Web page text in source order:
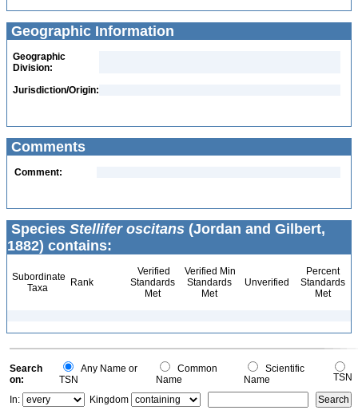
Geographic Information
Geographic
Division:
Jurisdiction/Origin:
Comments
Comment:
Species Stellifer oscitans (Jordan and Gilbert,
1882) contains:
Subordinate
Taxa
Rank
Verified
Standards
Met
Verified Min
Standards
Met
Unverified
Percent
Standards
Met
Search
on:
Any Name or
TSN
Common
Name
Scientific
Name
TSN
In:
Kingdom